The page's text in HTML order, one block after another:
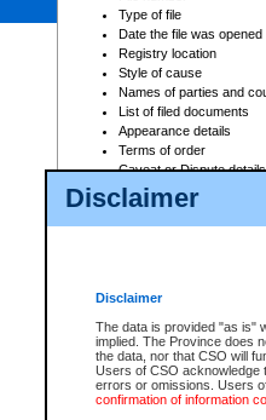
Disclaimer
Disclaimer
The data is provided "as is"
implied. The Province does
the data, nor that CSO will
Users of CSO acknowledge
errors or omissions. Users
confirmation of information
Type of file
Date the file was opened
Registry location
Style of cause
Names of parties and
List of filed documents
Appearance details
Terms of order
Caveat or Dispute details
Access is based on publicly
For a $6 service fee, you can
Depending on a file's access
File number